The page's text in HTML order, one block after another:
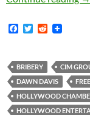
F
b
o
o
k
T
t
e
r
R
t
BRIBERY CIM
DAWN DAVIS
HOLLYWOOD
HOLLYWOOD